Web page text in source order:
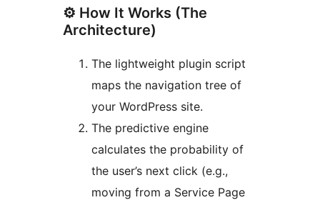
⚙️ How It Works (The
Architecture)
The lightweight plugin script
maps the navigation tree of
your WordPress site.
The predictive engine
calculates the probability of
the user’s next click (e.g.,
moving from a Service Page